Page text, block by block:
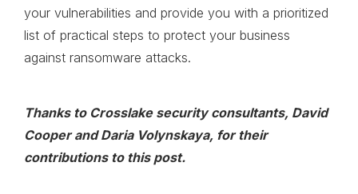
your vulnerabilities and provide you with a prioritized
list of practical steps to protect your business
against ransomware attacks.
Thanks to Crosslake security consultants, David
Cooper and Daria Volynskaya, for their
contributions to this post.